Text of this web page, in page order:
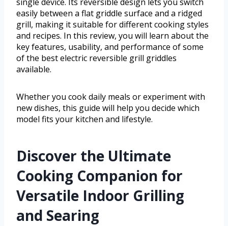
easily between a flat griddle surface and a ridged
grill, making it suitable for different cooking styles
and recipes. In this review, you will learn about the
key features, usability, and performance of some
of the best electric reversible grill griddles
available.
Whether you cook daily meals or experiment with
new dishes, this guide will help you decide which
model fits your kitchen and lifestyle.
Discover the Ultimate
Cooking Companion for
Versatile Indoor Grilling
and Searing